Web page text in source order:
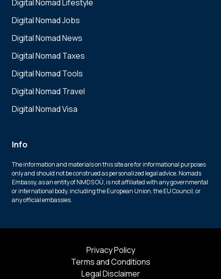
Digital Nomad Lifestyle
Digital Nomad Jobs
Digital Nomad News
Digital Nomad Taxes
Digital Nomad Tools
Digital Nomad Travel
Digital Nomad Visa
Info
The information and materials on this site are for informational purposes
only and should not be construed as personalized legal advice. Nomads
Embassy, as an entity of NMDS OÜ, is not affiliated with any governmental
or international body, including the European Union, the EU Council, or
any official embassies.
Privacy Policy
Terms and Conditions
Legal Disclaimer